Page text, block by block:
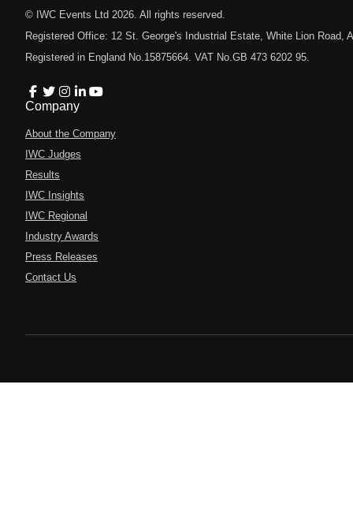
© IWC Events Ltd 2026 . All rights reserved.
Registered Office: 12 St. George's Industrial Estate, White Lion Road,
Registered in England No.15875664. VAT No.GB 473 6202 95.
Company
About the Company
IWC Judges
Results
IWC Insights
IWC Regional
Industry Awards
Press Releases
Contact Us